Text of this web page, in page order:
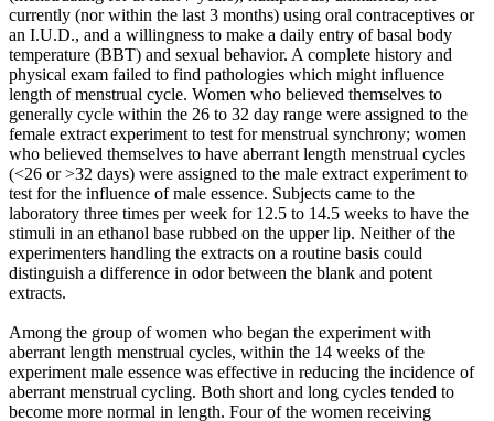
currently (nor within the last 3 months) using oral contraceptives or
an I.U.D., and a willingness to make a daily entry of basal body
temperature (BBT) and sexual behavior. A complete history and
physical exam failed to find pathologies which might influence
length of menstrual cycle. Women who believed themselves to
generally cycle within the 26 to 32 day range were assigned to the
female extract experiment to test for menstrual synchrony; women
who believed themselves to have aberrant length menstrual cycles
(<26 or >32 days) were assigned to the male extract experiment to
test for the influence of male essence. Subjects came to the
laboratory three times per week for 12.5 to 14.5 weeks to have the
stimuli in an ethanol base rubbed on the upper lip. Neither of the
experimenters handling the extracts on a routine basis could
distinguish a difference in odor between the blank and potent
extracts.
Among the group of women who began the experiment with
aberrant length menstrual cycles, within the 14 weeks of the
experiment male essence was effective in reducing the incidence of
aberrant menstrual cycling. Both short and long cycles tended to
become more normal in length. Four of the women receiving